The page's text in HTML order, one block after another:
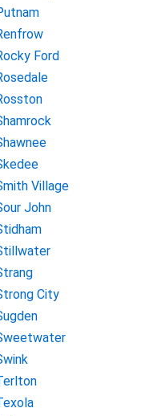
Ford
Village
John
City